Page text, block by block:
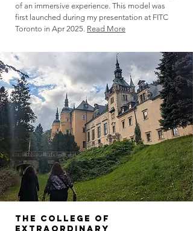
of an immersive experience. This model was
first launched during my presentation at FITC
Toronto in Apr 2025. Read More
The College of
Extraordinary